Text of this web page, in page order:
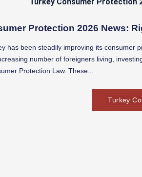
Protection 2026 News:
has been steadily improving its consumer
number of foreigners living,
Protection Law. These...
Turkey